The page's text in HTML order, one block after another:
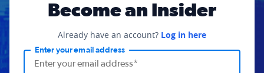
Become an Insider
Already have an account? Log in here
Enter your email address